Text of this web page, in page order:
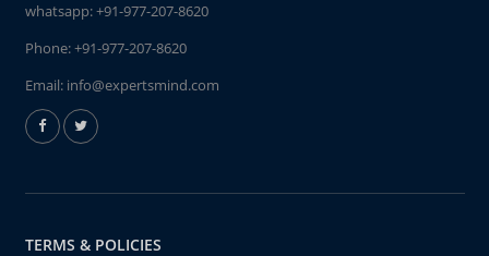
whatsapp:+91-977-207-8620
Phone:+91-977-207-8620
Email: info@expertsmind.com
TERMS & POLICIES